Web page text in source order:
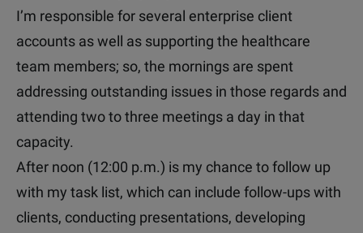
I’m responsible for several enterprise client
accounts as well as supporting the healthcare
team members; so, the mornings are spent
addressing outstanding issues in those regards and
attending two to three meetings a day in that
capacity.
After noon (12:00 p.m.) is my chance to follow up
with my task list, which can include follow-ups with
clients, conducting presentations, developing